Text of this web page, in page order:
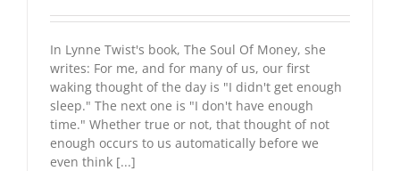
In Lynne Twist's book, The Soul Of Money, she
writes: For me, and for many of us, our first
waking thought of the day is "I didn't get enough
sleep." The next one is "I don't have enough
time." Whether true or not, that thought of not
enough occurs to us automatically before we
even think [...]